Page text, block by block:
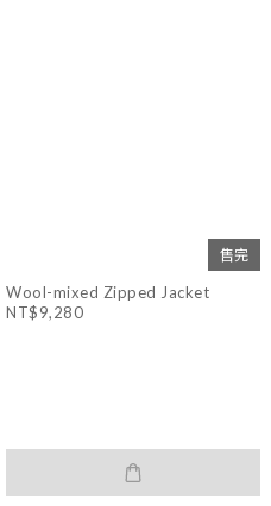
售完
Wool-mixed Zipped Jacket
NT$9,280